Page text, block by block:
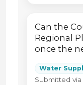
Can the
Regional
once the
Water
Submitted via